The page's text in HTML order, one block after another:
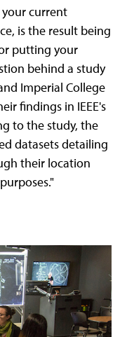
current
is the result being
putting your
behind a study
Imperial College
findings in IEEE's
to the study, the
datasets detailing
their location